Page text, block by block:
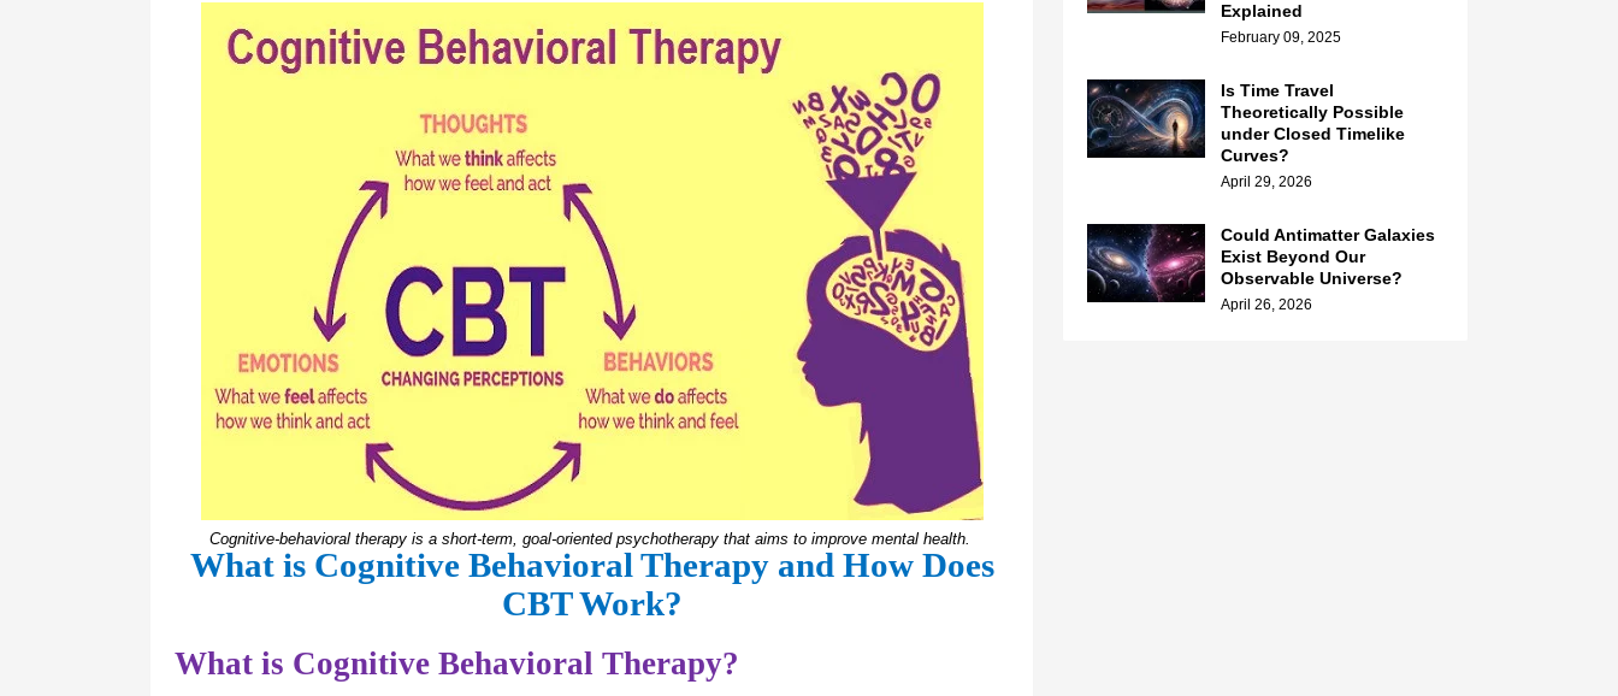
Cognitive-behavioral therapy is a short-term, goal-oriented psychotherapy that aims to improve mental health.
What is Cognitive Behavioral Therapy and How Does
CBT Work?
What is Cognitive Behavioral Therapy?
Explained
February 09, 2025
Is Time Travel
Theoretically Possible
under Closed Timelike
Curves?
April 29, 2026
Could Antimatter Galaxies
Exist Beyond Our
Observable Universe?
April 26, 2026